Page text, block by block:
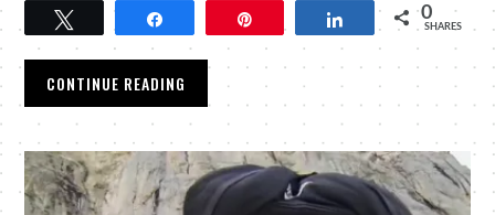
Share 0
SHARES
CONTINUE READING